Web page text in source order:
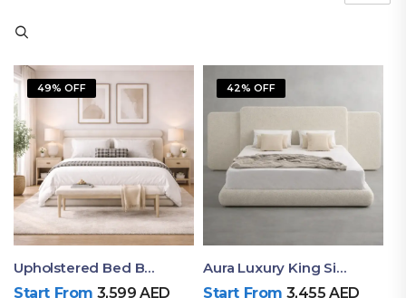
49% OFF
Upholstered Bed By Ruby Mattress
Start From 3,599AED
42% OFF
Aura Luxury King Size Bed In Dubai – Ruby Mattress
Start From 3,455AED